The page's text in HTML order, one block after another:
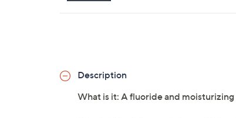
Description
What is it: A fluoride and